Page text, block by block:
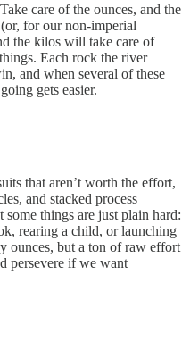
care of the ounces, and the
for our non-imperial
the kilos will take care of
Each rock the river
and when several of these
gets easier.
that aren’t worth the effort,
and stacked process
things are just plain hard:
rearing a child, or launching
ounces, but a ton of raw effort
persevere if we want